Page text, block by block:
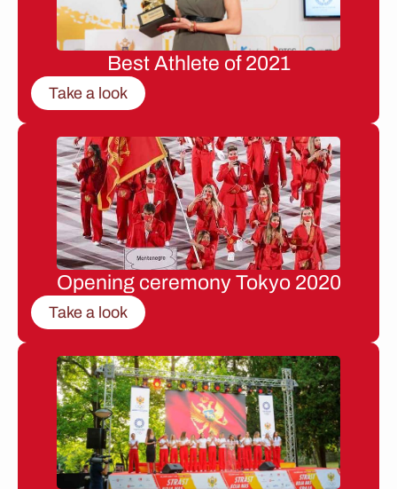
Best Athlete of 2021
Take a look
Opening ceremony Tokyo 2020
Take a look